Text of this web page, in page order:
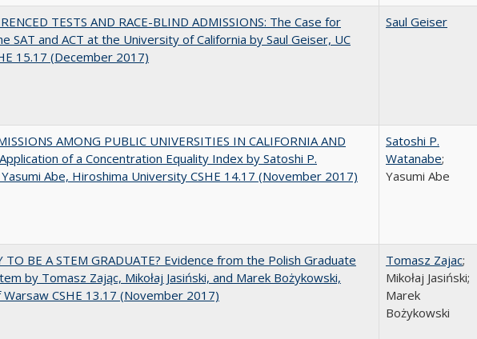
TESTS AND RACE-BLIND ADMISSIONS: The Case for
SAT and ACT at the University of California by Saul Geiser, UC
15.17 (December 2017)
Saul Geiser
AMONG PUBLIC UNIVERSITIES IN CALIFORNIA AND
of a Concentration Equality Index by Satoshi P.
Abe, Hiroshima University CSHE 14.17 (November 2017)
Satoshi P.
Watanabe;
Yasumi Abe
TO BE A STEM GRADUATE? Evidence from the Polish Graduate
by Tomasz Zając, Mikołaj Jasiński, and Marek Bożykowski,
CSHE 13.17 (November 2017)
Tomasz Zajac;
Mikołaj Jasiński;
Marek
Bożykowski